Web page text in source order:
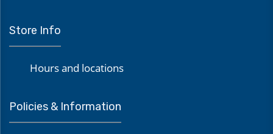
Store Info
Hours and locations
Policies & Information